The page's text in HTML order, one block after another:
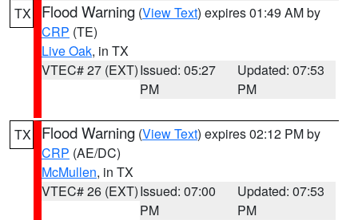
TX Flood Warning (View Text) expires 01:49 AM by
CRP (TE)
Live Oak, in TX
VTEC# 27 (EXT)Issued: 05:27
PM
Updated: 07:53
PM
TX Flood Warning (View Text) expires 02:12 PM by
CRP (AE/DC)
McMullen, in TX
VTEC# 26 (EXT)Issued: 07:00
PM
Updated: 07:53
PM